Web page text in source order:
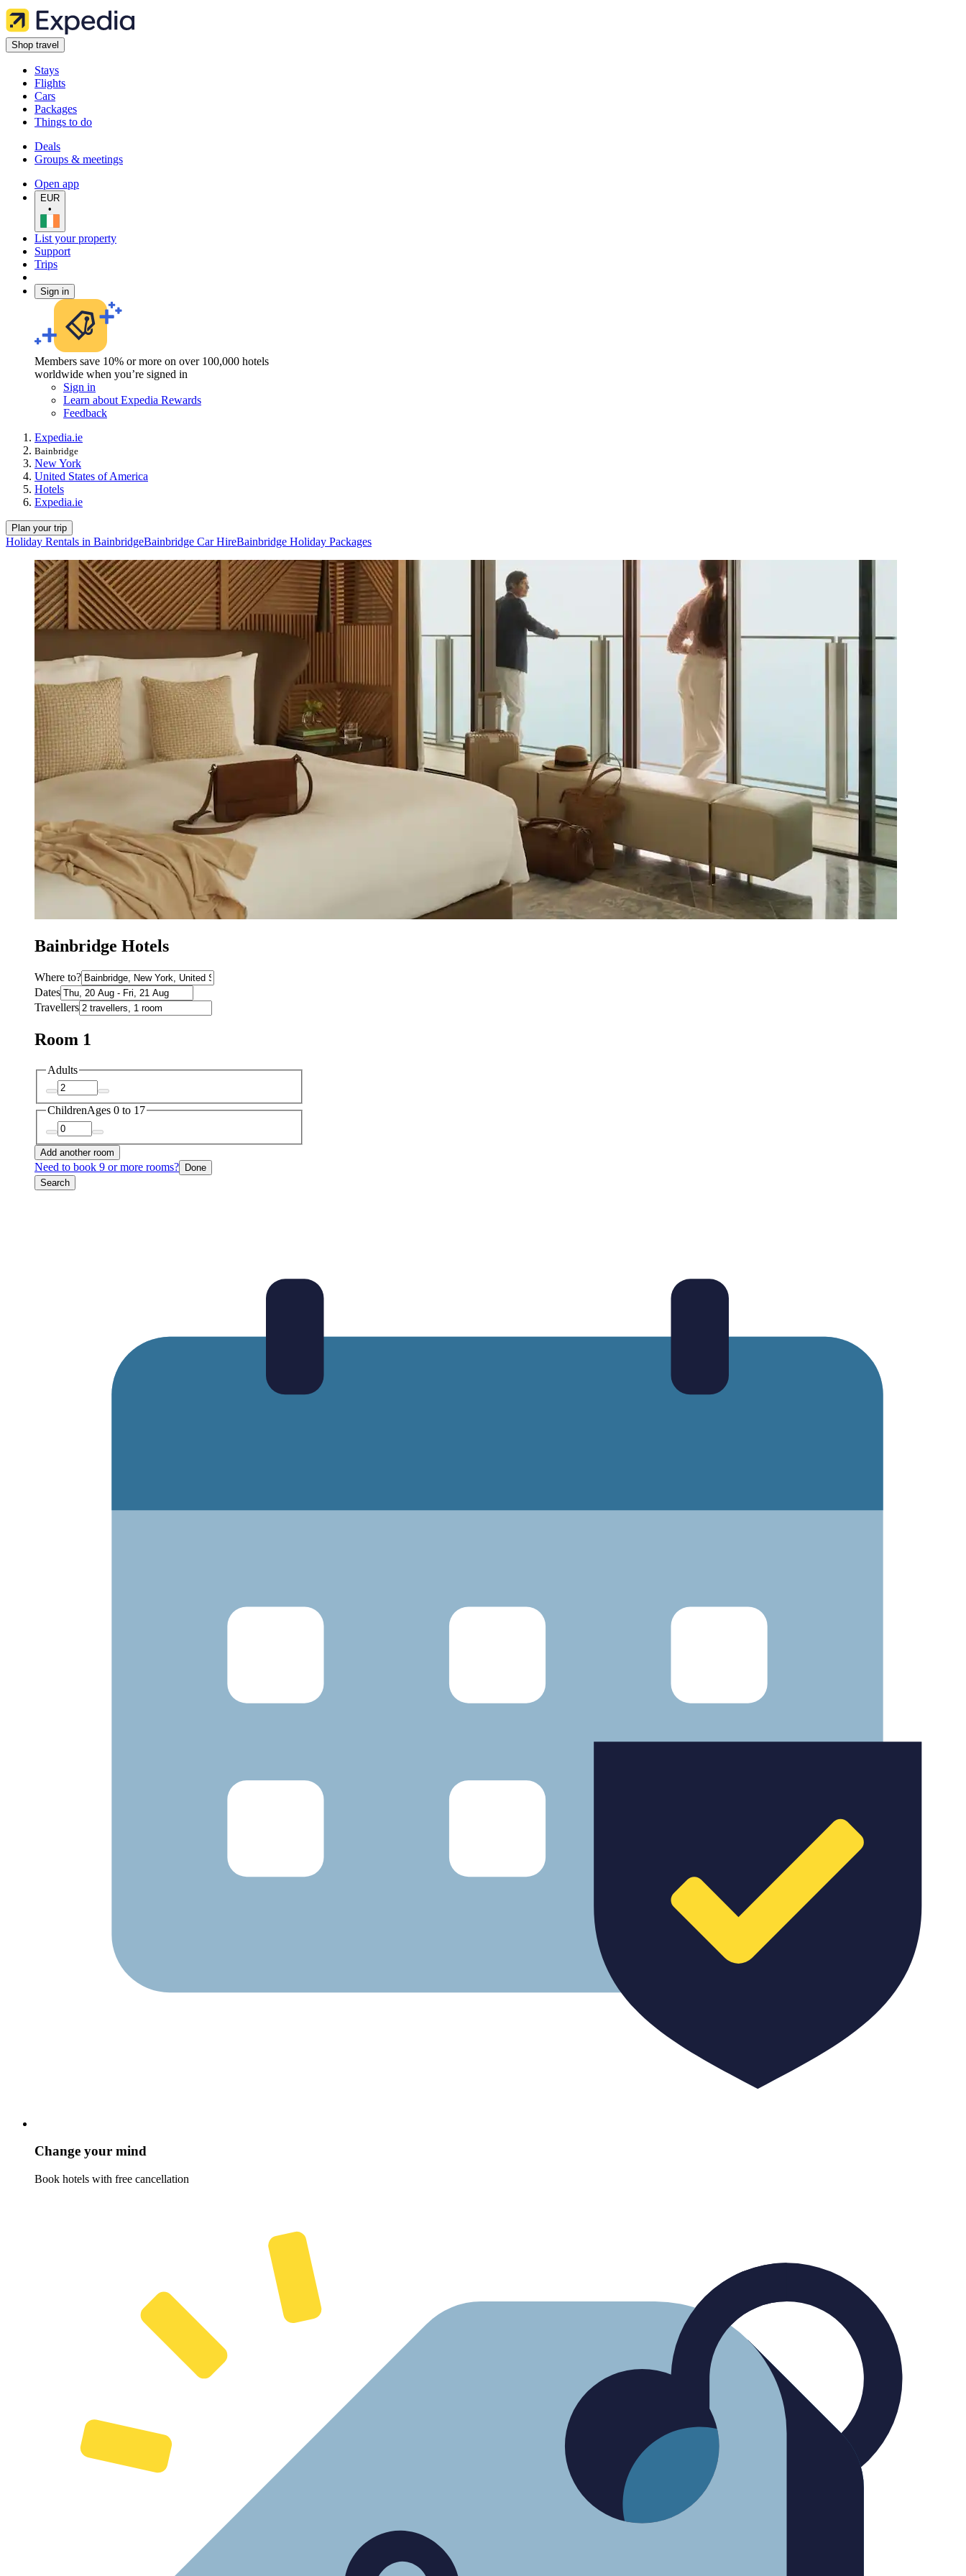
Shop travel
Stays
Flights
Cars
Packages
Things to do
Deals
Groups & meetings
Open app
EUR
•
List your property
Support
Trips
Sign in
Members save 10% or more on over 100,000 hotels
worldwide when you’re signed in
Sign in
Learn about Expedia Rewards
Feedback
Expedia.ie
Bainbridge
New York
United States of America
Hotels
Expedia.ie
Plan your trip
Holiday Rentals in BainbridgeBainbridge Car HireBainbridge Holiday Packages
Bainbridge Hotels
Where to?
Dates
Travellers
Room 1
Adults
ChildrenAges 0 to 17
Add another room
Need to book 9 or more rooms? Done
Search
Change your mind
Book hotels with free cancellation